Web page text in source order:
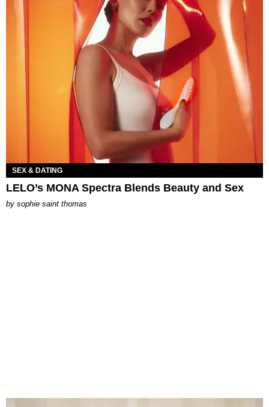
SEX & DATING
LELO’s MONA Spectra Blends Beauty and Sex
by sophie saint thomas